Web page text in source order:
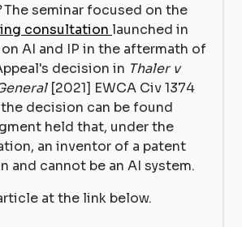
The seminar focused on the
consultation launched in
AI and IP in the aftermath of
decision in Thaler v
[2021] EWCA Civ 1374
decision can be found
held that, under the
an inventor of a patent
and cannot be an AI system.
at the link below.